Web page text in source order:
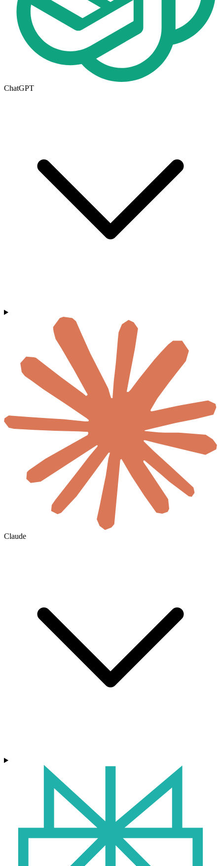
ChatGPT
Claude